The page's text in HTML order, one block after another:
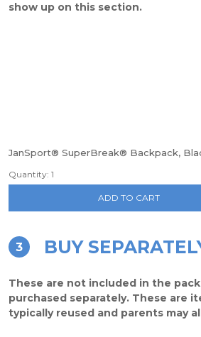
show up on this section.
JanSport® SuperBreak® Backpack,
Quantity: 1
ADD TO CART
3 BUY
These are not included in the
purchased separately. These are
typically reused and parents may